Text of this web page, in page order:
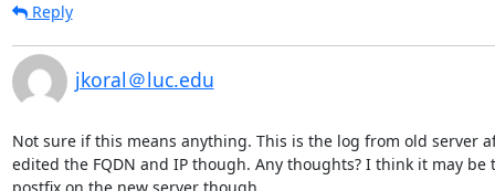
Reply
jkoral＠luc.edu
Not sure if this means anything. This is the log from old server
edited the FQDN and IP though. Any thoughts? I think it may